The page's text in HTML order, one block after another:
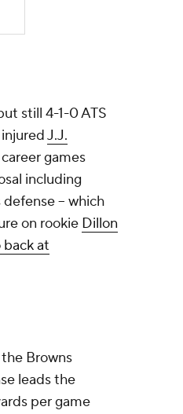
still 4-1-0 ATS
J.J.
games
including
defense -- which
on rookie Dillon
at
Browns
leads the
per game